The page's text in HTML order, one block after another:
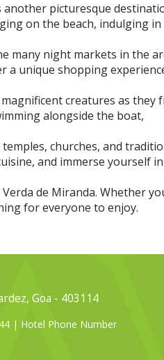
another picturesque
on the beach, indulging in
many night markets in the
a unique shopping
creatures as they
alongside the boat,
churches, and
and immerse yourself
de Miranda. Whether
for everyone to enjoy.
Goa - 403114
| Hotel Phone Number